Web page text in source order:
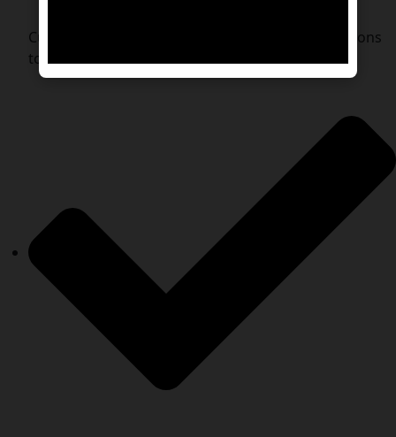
Customized Travel Plans – Tailored transport options
to suit your pet’s needs.